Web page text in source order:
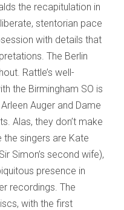
the recapitulation in
stentorian pace
with details that
The Berlin
Rattle’s well-
the Birmingham SO is
Auger and Dame
Alas, they don’t make
singers are Kate
Simon’s second wife),
presence in
recordings. The
with the first